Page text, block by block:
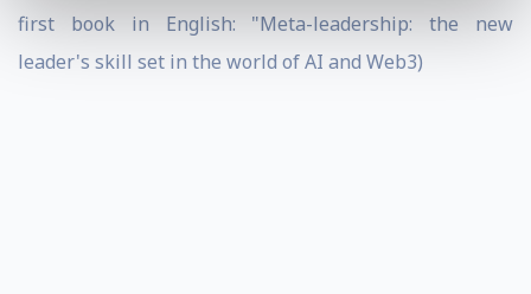
first book in English: "Meta-leadership: the new
leader's skill set in the world of AI and Web3)